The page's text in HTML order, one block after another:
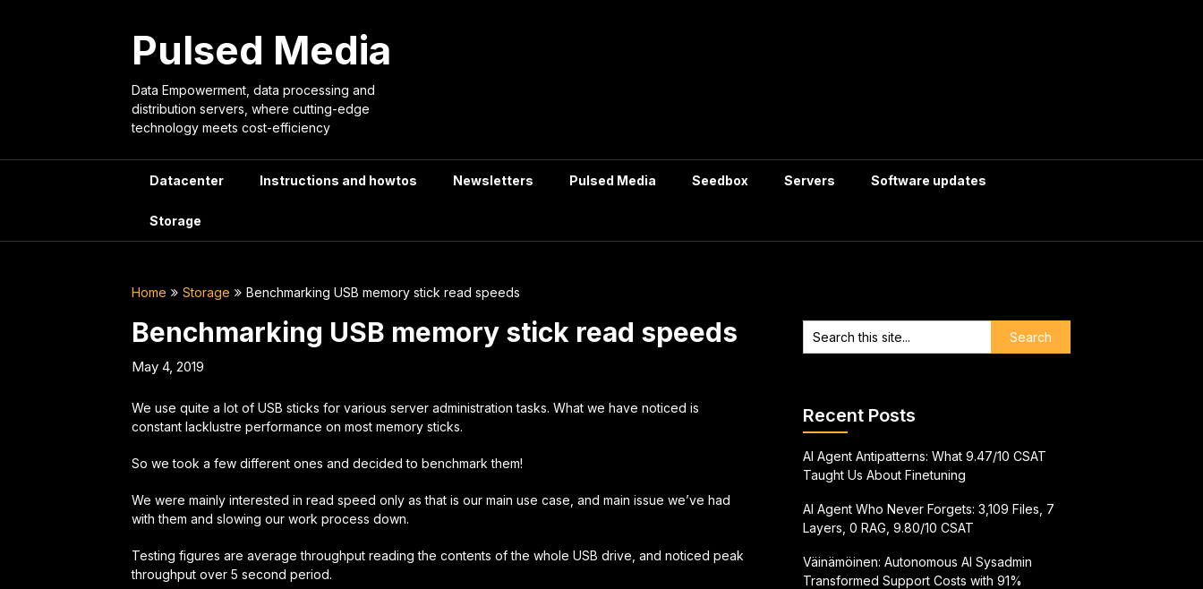
Pulsed Media
Data Empowerment, data processing and
distribution servers, where cutting-edge
technology meets cost-efficiency
Datacenter Instructions and howtos Newsletters Pulsed Media Seedbox Servers Software updates
Storage
Home Storage Benchmarking USB memory stick read speeds
Benchmarking USB memory stick read speeds
May 4, 2019
We use quite a lot of USB sticks for various server administration tasks. What we have noticed is
constant lacklustre performance on most memory sticks.
So we took a few different ones and decided to benchmark them!
We were mainly interested in read speed only as that is our main use case, and main issue we’ve had
with them and slowing our work process down.
Testing figures are average throughput reading the contents of the whole USB drive, and noticed peak
throughput over 5 second period.
Recent Posts
AI Agent Antipatterns: What 9.47/10 CSAT
Taught Us About Finetuning
AI Agent Who Never Forgets: 3,109 Files, 7
Layers, 0 RAG, 9.80/10 CSAT
Väinämöinen: Autonomous AI Sysadmin
Transformed Support Costs with 91%